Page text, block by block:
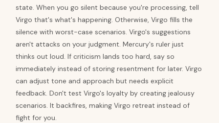
state. When you go silent because you're processing, tell
Virgo that's what's happening. Otherwise, Virgo fills the
silence with worst-case scenarios. Virgo's suggestions
aren't attacks on your judgment. Mercury's ruler just
thinks out loud. If criticism lands too hard, say so
immediately instead of storing resentment for later. Virgo
can adjust tone and approach but needs explicit
feedback. Don't test Virgo's loyalty by creating jealousy
scenarios. It backfires, making Virgo retreat instead of
fight for you.